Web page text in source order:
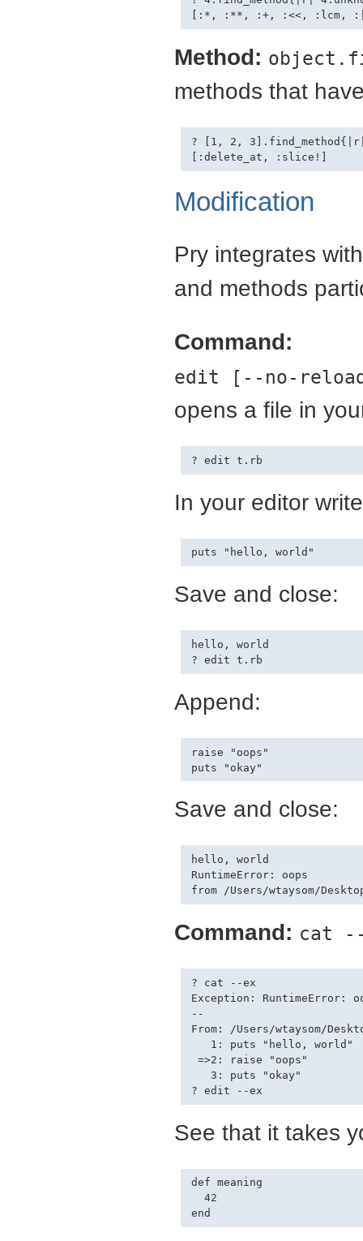
Method:
methods that
? [1, 2,
Modification
Pry integrates
and methods
Command:
edit [--no-
opens a file in
In your editor
Save and close:
hello, world
Append:
raise "oops"
Save and close:
hello, world
RuntimeError: oops
Command: cat
? cat --ex
Exception: RuntimeError:
--
From: /Users/wtaysom/
   1: puts "hello, world"
=>2: raise "oops"
   3: puts "okay"
See that it takes
def meaning
  42